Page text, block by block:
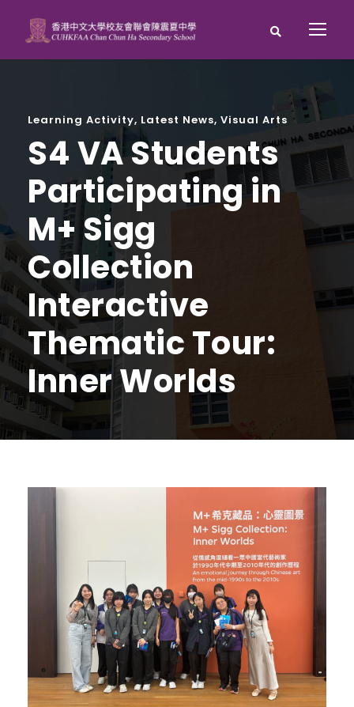
Learning Activity, Latest News, Visual Arts
S4 VA Students
Participating in
M+ Sigg
Collection
Interactive
Thematic Tour:
Inner Worlds